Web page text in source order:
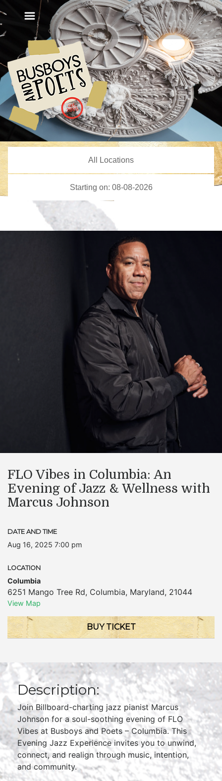
FLO Vibes in Columbia: An
Evening of Jazz & Wellness with
Marcus Johnson
DATE AND TIME
Aug 16, 2025 7:00 pm
LOCATION
Columbia
6251 Mango Tree Rd, Columbia, Maryland, 21044
View Map
BUY TICKET
Description:
Join Billboard-charting jazz pianist Marcus
Johnson for a soul-soothing evening of FLO
Vibes at Busboys and Poets – Columbia. This
Evening Jazz Experience invites you to unwind,
connect, and realign through music, intention,
and community.